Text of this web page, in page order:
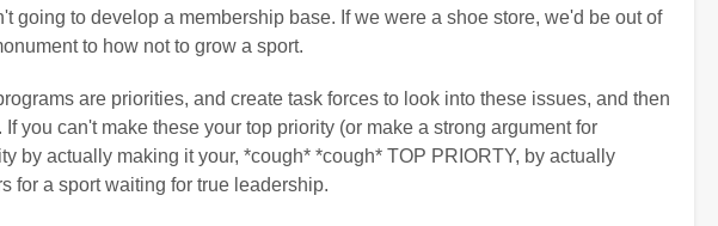
going to develop a membership base. If we were a shoe store, we'd be out of
to how not to grow a sport.
are priorities, and create task forces to look into these issues, and then
you can't make these your top priority (or make a strong argument for
by actually making it your, *cough* *cough* TOP PRIORTY, by actually
for a sport waiting for true leadership.